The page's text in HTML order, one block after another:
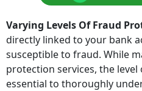
Varying Levels Of Fraud
directly linked to your bank
susceptible to fraud. While
protection services, the level
essential to thoroughly